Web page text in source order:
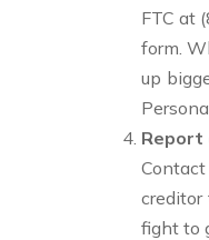
FTC at
form.
up
Report
creditor
fight to